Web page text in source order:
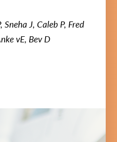
Sneha J, Caleb P, Fred
vE, Bev D